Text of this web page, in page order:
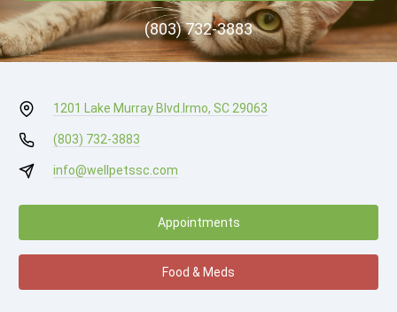
(803) 732-3883
1201 Lake Murray Blvd. Irmo, SC 29063
(803) 732-3883
info@wellpetssc.com
Appointments
Food & Meds